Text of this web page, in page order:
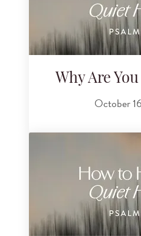
Why Are
October